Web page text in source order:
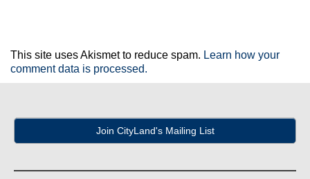
This site uses Akismet to reduce spam. Learn how your
comment data is processed.
Join CityLand's Mailing List